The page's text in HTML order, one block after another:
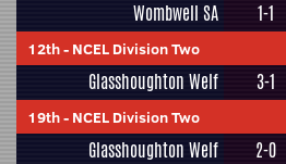
Wombwell SA 1-1
12th- NCEL Division Two
Glasshoughton Welf 3-1
19th- NCEL Division Two
Glasshoughton Welf 2-0